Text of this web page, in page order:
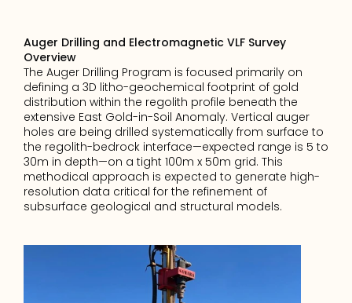
Auger Drilling and Electromagnetic VLF Survey
Overview
The Auger Drilling Program is focused primarily on
defining a 3D litho-geochemical footprint of gold
distribution within the regolith profile beneath the
extensive East Gold-in-Soil Anomaly. Vertical auger
holes are being drilled systematically from surface to
the regolith-bedrock interface—expected range is 5 to
30m in depth—on a tight 100m x 50m grid. This
methodical approach is expected to generate high-
resolution data critical for the refinement of
subsurface geological and structural models.